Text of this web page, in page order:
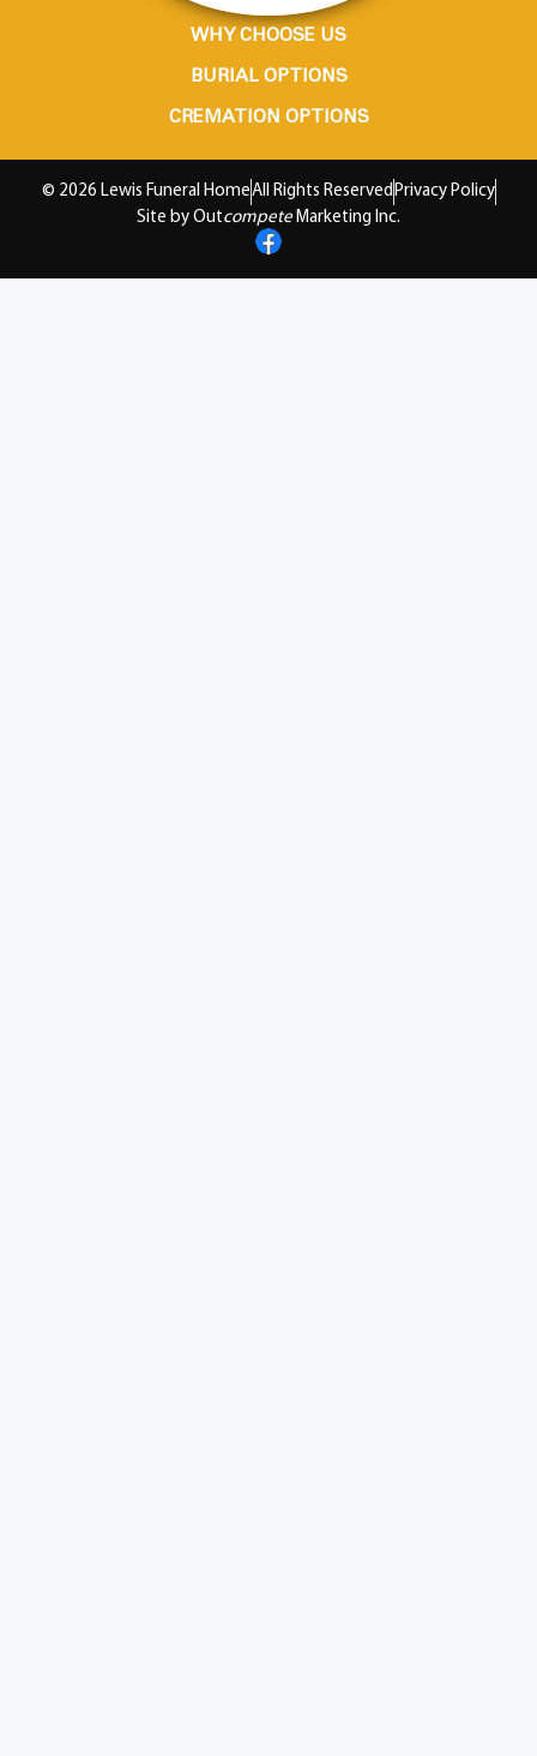
WHY CHOOSE US
BURIAL OPTIONS
CREMATION OPTIONS
© 2026 Lewis Funeral HomeAll Rights ReservedPrivacy Policy
Site by Outcompete Marketing Inc.